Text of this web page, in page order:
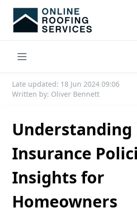
Late updated: 18 Jun 2024 09:06
Written by: Oliver Bennett
Understanding
Insurance
Insights for
Homeowners